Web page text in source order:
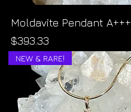
Moldavite Pendant A+++
Price
$393.33
NEW & RARE!